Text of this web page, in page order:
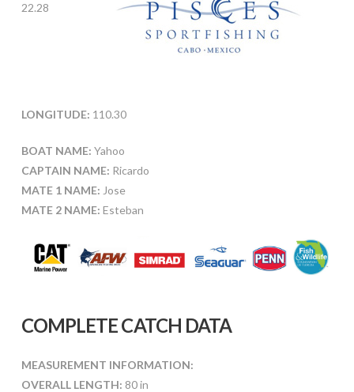
22.28
LONGITUDE: 110.30
BOAT NAME: Yahoo
CAPTAIN NAME: Ricardo
MATE 1 NAME: Jose
MATE 2 NAME: Esteban
COMPLETE CATCH DATA
MEASUREMENT INFORMATION:
OVERALL LENGTH: 80 in